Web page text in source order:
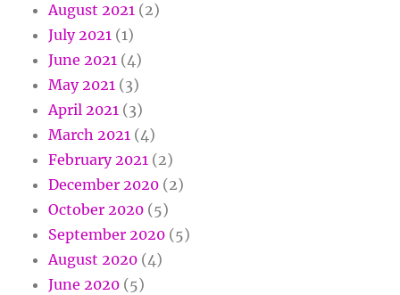
August 2021 (2)
July 2021 (1)
June 2021 (4)
May 2021 (3)
April 2021 (3)
March 2021 (4)
February 2021 (2)
December 2020 (2)
October 2020 (5)
September 2020 (5)
August 2020 (4)
June 2020 (5)